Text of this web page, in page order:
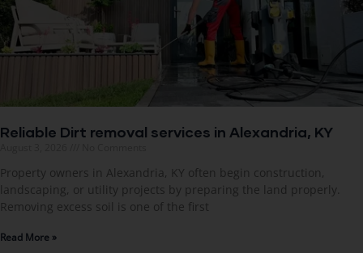
Reliable Dirt removal services in Alexandria, KY
Property owners in Alexandria, KY often begin construction,
landscaping, or utility projects by preparing the land properly.
Removing excess soil is one of the first
Read More »